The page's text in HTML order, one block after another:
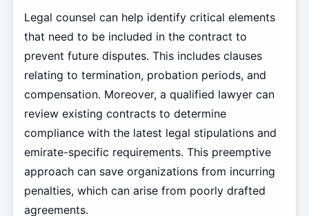
Legal counsel can help identify critical elements
that need to be included in the contract to
prevent future disputes. This includes clauses
relating to termination, probation periods, and
compensation. Moreover, a qualified lawyer can
review existing contracts to determine
compliance with the latest legal stipulations and
emirate-specific requirements. This preemptive
approach can save organizations from incurring
penalties, which can arise from poorly drafted
agreements.